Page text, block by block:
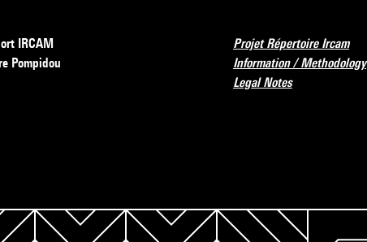
IRCAM
Pompidou
Projet Répertoire Ircam
Information / Methodology
Legal Notes